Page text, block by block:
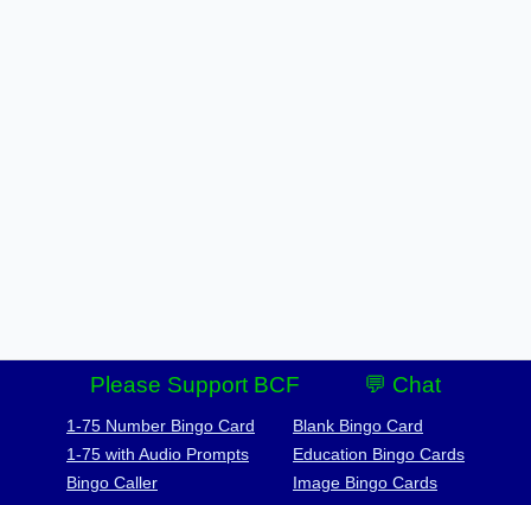
Please Support BCF 💬 Chat
1-75 Number Bingo Card
1-75 with Audio Prompts
Bingo Caller
Blank Bingo Card
Education Bingo Cards
Image Bingo Cards